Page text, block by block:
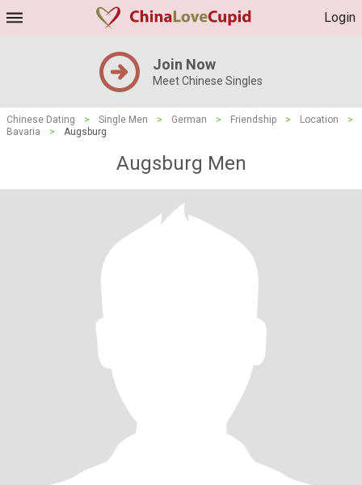
Login
Join Now
Meet Chinese Singles
Chinese Dating > Single Men > German > Friendship > Location
>
Bavaria
> Augsburg
Augsburg Men